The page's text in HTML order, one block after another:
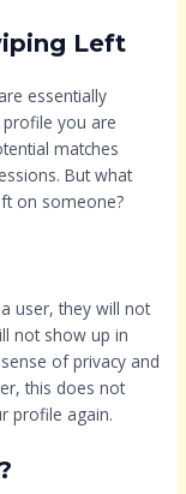
Left
essentially
you are
matches
But what
on someone?
user, they will not
not show up in
of privacy and
this does not
profile again.